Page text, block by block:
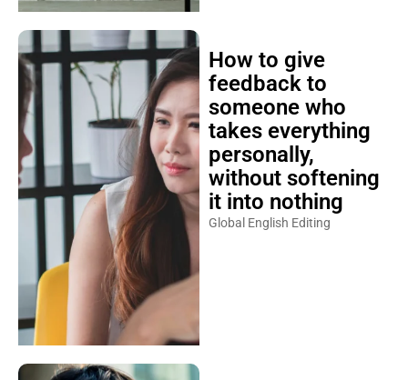
How to give
feedback to
someone who
takes everything
personally,
without softening
it into nothing
Global English Editing